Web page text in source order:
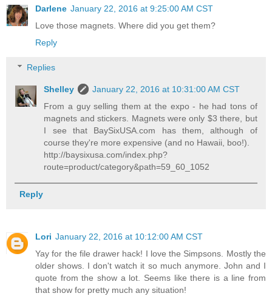
Darlene January 22, 2016 at 9:25:00 AM CST
Love those magnets. Where did you get them?
Reply
Replies
Shelley
January 22, 2016 at 10:31:00 AM CST
From a guy selling them at the expo - he had tons of
magnets and stickers. Magnets were only $3 there, but
I see that BaySixUSA.com has them, although of
course they're more expensive (and no Hawaii, boo!).
http://baysixusa.com/index.php?
route=product/category&path=59_60_1052
Reply
Lori January 22, 2016 at 10:12:00 AM CST
Yay for the file drawer hack! I love the Simpsons. Mostly the
older shows. I don't watch it so much anymore. John and I
quote from the show a lot. Seems like there is a line from
that show for pretty much any situation!